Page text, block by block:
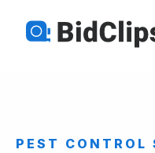
PEST CONTROL